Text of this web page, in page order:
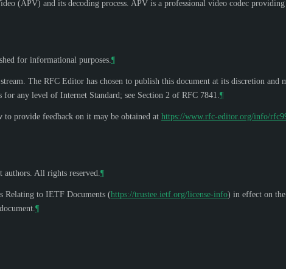
(APV) and its decoding process. APV is a professional video codec
for informational purposes. ¶
The RFC Editor has chosen to publish this document at its discretion and
any level of Internet Standard; see Section 2 of RFC 7841. ¶
provide feedback on it may be obtained at https://www.rfc-editor.org/info/
All rights reserved. ¶
Relating to IETF Documents (https://trustee.ietf.org/license-info) in effect on
¶